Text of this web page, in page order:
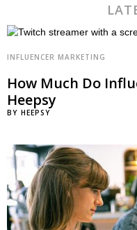
INFLUENCER MARKETING
How Much Do
Heepsy
BY HEEPSY